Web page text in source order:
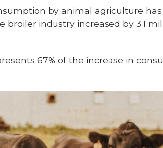
by animal agriculture has
broiler industry increased by 3.1
67% of the increase in